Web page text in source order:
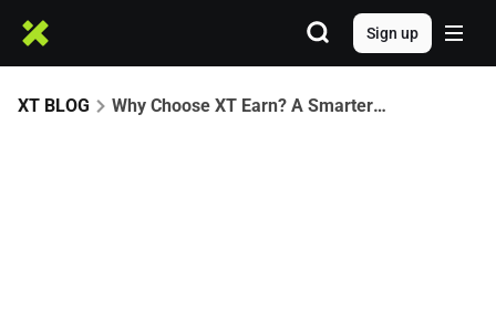
Sign up
XT BLOG Why Choose XT Earn? A Smarter Way to Earn and Grow with Crypto